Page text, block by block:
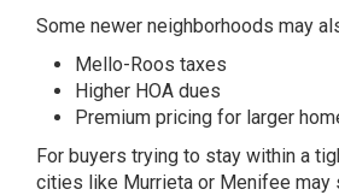
Some newer neighborhoods may
Mello-Roos taxes
Higher HOA dues
Premium pricing for larger
For buyers trying to stay within a
cities like Murrieta or Menifee may